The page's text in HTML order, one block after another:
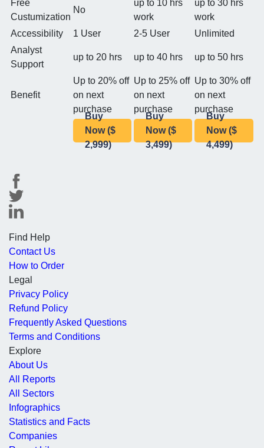
Free
Custumization
No
up to 10 hrs
work
up to 30 hrs
work
Accessibility
1 User 2-5 User
Unlimited
Analyst
Support
up to 20 hrs up to 40 hrs up to 50 hrs
Benefit
Up to 20% off
on next
purchase
Up to 25% off
on next
purchase
Up to 30% off
on next
purchase
Buy
Now ($
2,999)
Buy
Now ($
3,499)
Buy
Now ($
4,499)
Find Help
Contact Us
How to Order
Legal
Privacy Policy
Refund Policy
Frequently Asked Questions
Terms and Conditions
Explore
About Us
All Reports
All Sectors
Infographics
Statistics and Facts
Companies